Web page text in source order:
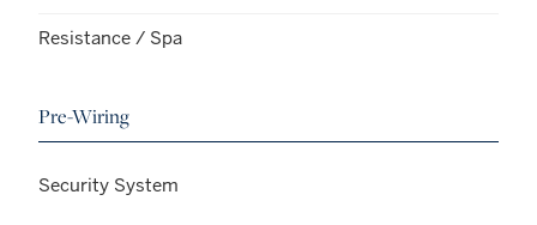
Resistance / Spa
Pre-Wiring
Security System